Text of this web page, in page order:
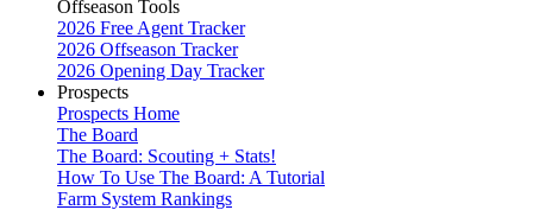
Offseason Tools
2026 Free Agent Tracker
2026 Offseason Tracker
2026 Opening Day Tracker
Prospects
Prospects Home
The Board
The Board: Scouting + Stats!
How To Use The Board: A Tutorial
Farm System Rankings